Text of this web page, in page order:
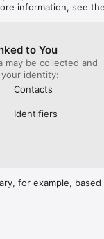
information, see the
to You
may be collected and
identity:
Contacts
Identifiers
for example,